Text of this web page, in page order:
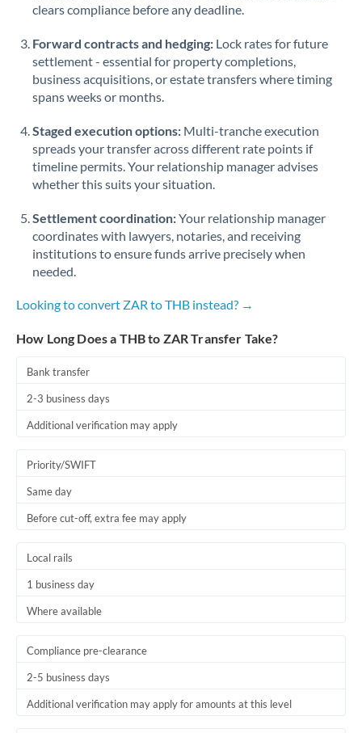
clears compliance before any deadline.
Forward contracts and hedging: Lock rates for future
settlement - essential for property completions,
business acquisitions, or estate transfers where timing
spans weeks or months.
Staged execution options: Multi-tranche execution
spreads your transfer across different rate points if
timeline permits. Your relationship manager advises
whether this suits your situation.
Settlement coordination:Your relationship manager
coordinates with lawyers, notaries, and receiving
institutions to ensure funds arrive precisely when
needed.
Looking to convert ZAR to THB instead? →
How Long Does a THB to ZAR Transfer Take?
Bank transfer
2-3 business days
Additional verification may apply
Priority/SWIFT
Same day
Before cut-off, extra fee may apply
Local rails
1 business day
Where available
Compliance pre-clearance
2-5 business days
Additional verification may apply for amounts at this level